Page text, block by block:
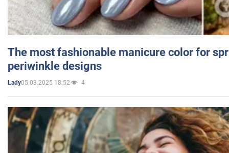
The most fashionable manicure color for
periwinkle designs
Lady05.03.2025 18:52 4